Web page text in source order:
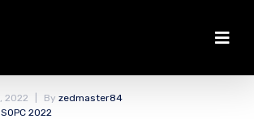
Eliminated by
2022 By zedmaster84
2022